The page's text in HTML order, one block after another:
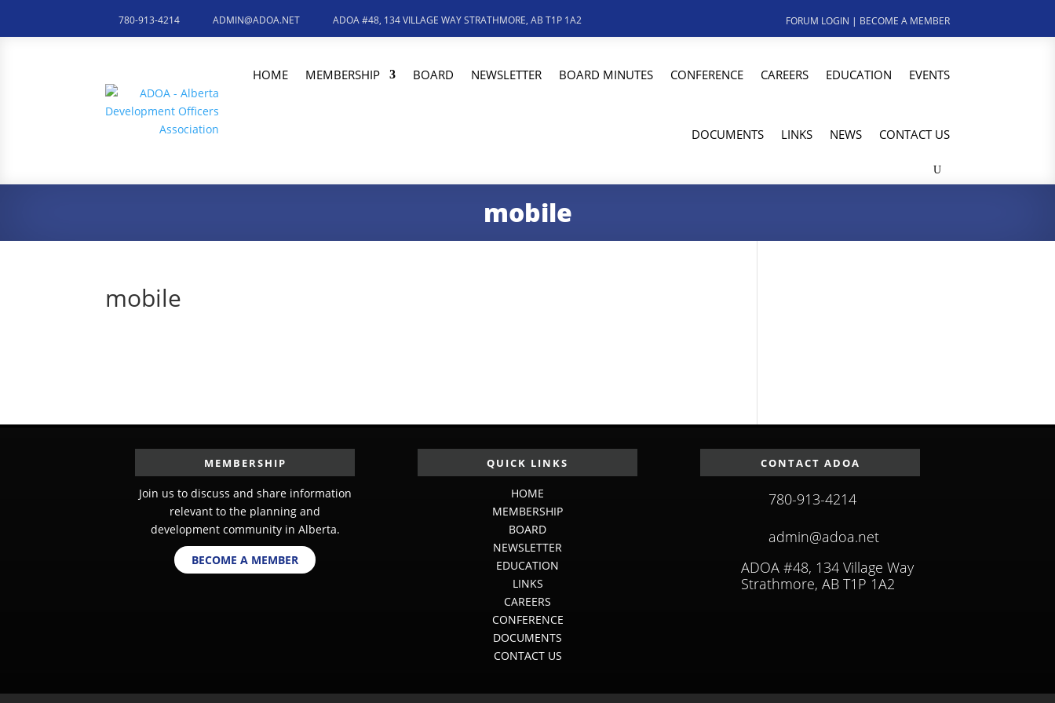
780-913-4214 ADMIN@ADOA.NET ADOA #48, 134 VILLAGE WAY STRATHMORE, AB T1P 1A2 FORUM LOGIN | BECOME A MEMBER
HOME MEMBERSHIP BOARD NEWSLETTER BOARD MINUTES CONFERENCE CAREERS EDUCATION EVENTS
DOCUMENTS LINKS NEWS CONTACT US
mobile
mobile
MEMBERSHIP
Join us to discuss and share information
relevant to the planning and
development community in Alberta.
BECOME A MEMBER
QUICK LINKS
HOME
MEMBERSHIP
BOARD
NEWSLETTER
EDUCATION
LINKS
CAREERS
CONFERENCE
DOCUMENTS
CONTACT US
CONTACT ADOA
780-913-4214
admin@adoa.net
ADOA #48, 134 Village Way
Strathmore, AB T1P 1A2